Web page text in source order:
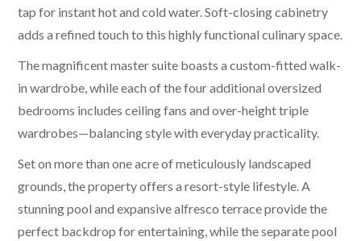
tap for instant hot and cold water. Soft-closing cabinetry
adds a refined touch to this highly functional culinary space.
The magnificent master suite boasts a custom-fitted walk-
in wardrobe, while each of the four additional oversized
bedrooms includes ceiling fans and over-height triple
wardrobes—balancing style with everyday practicality.
Set on more than one acre of meticulously landscaped
grounds, the property offers a resort-style lifestyle. A
stunning pool and expansive alfresco terrace provide the
perfect backdrop for entertaining, while the separate pool